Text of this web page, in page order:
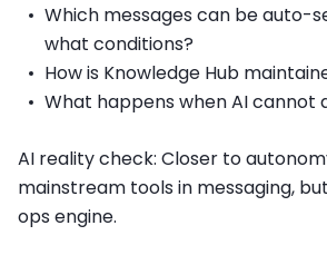
Which messages can be auto-
what conditions?
How is Knowledge Hub
What happens when AI cannot
AI reality check: Closer to
mainstream tools in messaging,
ops engine.